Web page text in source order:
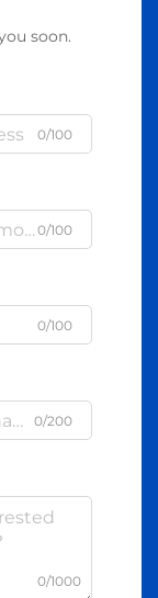
soon.
0/100
0/100
0/100
0/200
0/1000